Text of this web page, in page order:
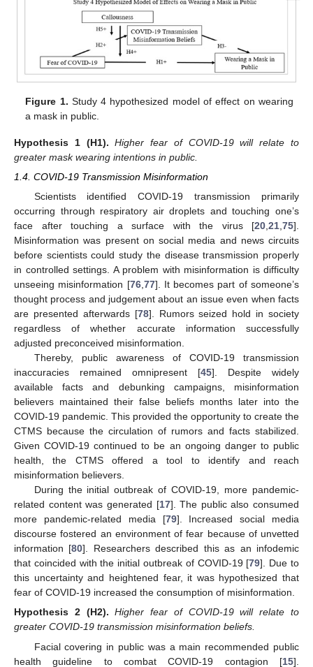
Figure 1. Study 4 hypothesized model of effect on wearing
a mask in public.
Hypothesis 1 (H1). Higher fear of COVID-19 will relate to
greater mask wearing intentions in public.
1.4. COVID-19 Transmission Misinformation
Scientists identified COVID-19 transmission primarily
occurring through respiratory air droplets and touching one’s
face after touching a surface with the virus [20,21,75].
Misinformation was present on social media and news circuits
before scientists could study the disease transmission properly
in controlled settings. A problem with misinformation is difficulty
unseeing misinformation [76,77]. It becomes part of someone’s
thought process and judgement about an issue even when facts
are presented afterwards [78]. Rumors seized hold in society
regardless of whether accurate information successfully
adjusted preconceived misinformation.
Thereby, public awareness of COVID-19 transmission
inaccuracies remained omnipresent [45]. Despite widely
available facts and debunking campaigns, misinformation
believers maintained their false beliefs months later into the
COVID-19 pandemic. This provided the opportunity to create the
CTMS because the circulation of rumors and facts stabilized.
Given COVID-19 continued to be an ongoing danger to public
health, the CTMS offered a tool to identify and reach
misinformation believers.
During the initial outbreak of COVID-19, more pandemic-
related content was generated [17]. The public also consumed
more pandemic-related media [79]. Increased social media
discourse fostered an environment of fear because of unvetted
information [80]. Researchers described this as an infodemic
that coincided with the initial outbreak of COVID-19 [79]. Due to
this uncertainty and heightened fear, it was hypothesized that
fear of COVID-19 increased the consumption of misinformation.
Hypothesis 2 (H2). Higher fear of COVID-19 will relate to
greater COVID-19 transmission misinformation beliefs.
Facial covering in public was a main recommended public
health guideline to combat COVID-19 contagion [15].